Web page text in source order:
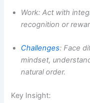
Work: Act with
recognition or
Challenges: Face
mindset,
natural order.
Key Insight: